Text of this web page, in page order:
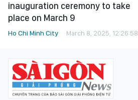
inauguration ceremony to take
place on March 9
Ho Chi Minh City March 8, 2025, 12:26:58